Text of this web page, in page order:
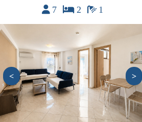
7 2 1
< >